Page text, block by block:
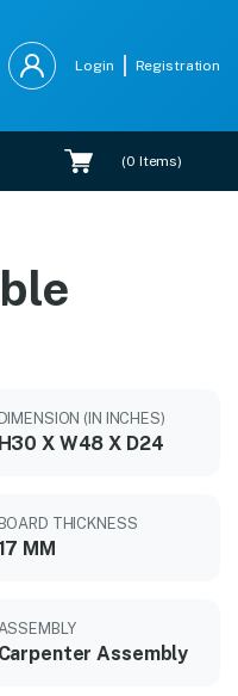
Login Registration
(0 Items)
DIMENSION (IN INCHES)
H30 X W48 X D24
BOARD THICKNESS
17 MM
Carpenter Assembly